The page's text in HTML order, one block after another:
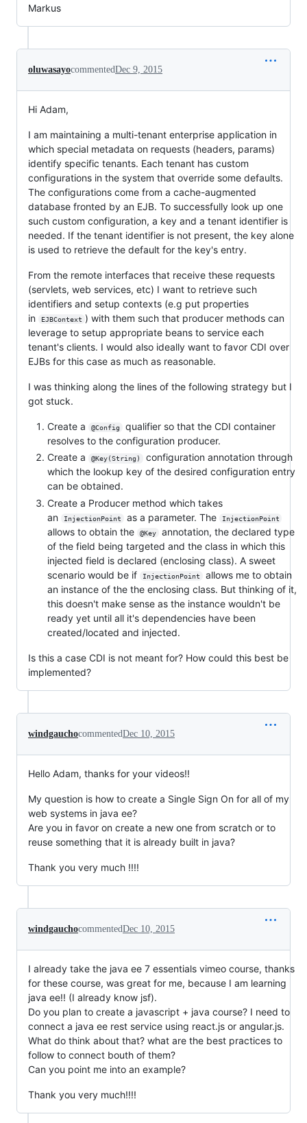
Markus
oluwasayocommentedDec 9, 2015
Hi Adam,
I am maintaining a multi-tenant enterprise application in
which special metadata on requests (headers, params)
identify specific tenants. Each tenant has custom
configurations in the system that override some defaults.
The configurations come from a cache-augmented
database fronted by an EJB. To successfully look up one
such custom configuration, a key and a tenant identifier is
needed. If the tenant identifier is not present, the key alone
is used to retrieve the default for the key's entry.
From the remote interfaces that receive these requests
(servlets, web services, etc) I want to retrieve such
identifiers and setup contexts (e.g put properties
in
EJBContext ) with them such that producer methods can
leverage to setup appropriate beans to service each
tenant's clients. I would also ideally want to favor CDI over
EJBs for this case as much as reasonable.
I was thinking along the lines of the following strategy but I
got stuck.
Create a @Config
qualifier so that the CDI container
resolves to the configuration producer.
Create a
@Key(String)
configuration annotation through
which the lookup key of the desired configuration entry
can be obtained.
Create a Producer method which takes
an
InjectionPoint as a parameter. The InjectionPoint
allows to obtain the @Key
annotation, the declared type
of the field being targeted and the class in which this
injected field is declared (enclosing class). A sweet
scenario would be if
InjectionPoint
allows me to obtain
an instance of the the enclosing class. But thinking of it,
this doesn't make sense as the instance wouldn't be
ready yet until all it's dependencies have been
created/located and injected.
Is this a case CDI is not meant for? How could this best be
implemented?
windgauchocommentedDec 10, 2015
Hello Adam, thanks for your videos!!
My question is how to create a Single Sign On for all of my
web systems in java ee?
Are you in favor on create a new one from scratch or to
reuse something that it is already built in java?
Thank you very much !!!!
windgauchocommentedDec 10, 2015
I already take the java ee 7 essentials vimeo course, thanks
for these course, was great for me, because I am learning
java ee!! (I already know jsf).
Do you plan to create a javascript + java course? I need to
connect a java ee rest service using react.js or angular.js.
What do think about that? what are the best practices to
follow to connect bouth of them?
Can you point me into an example?
Thank you very much!!!!